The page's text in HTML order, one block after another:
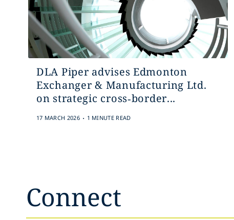
DLA Piper advises Edmonton
Exchanger & Manufacturing Ltd.
on strategic cross‑border...
17 MARCH 2026 . 1 MINUTE READ
Connect